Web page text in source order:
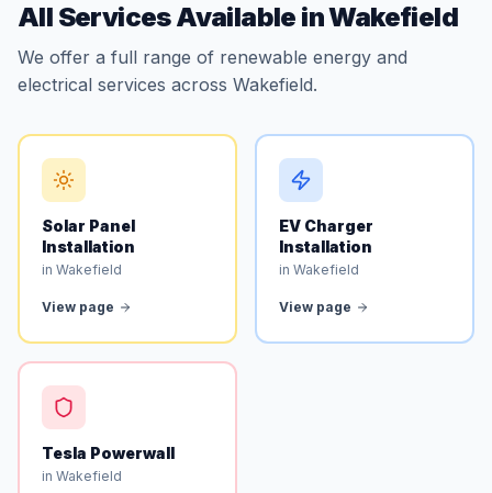
All Services Available in Wakefield
We offer a full range of renewable energy and
electrical services across Wakefield.
Solar Panel
Installation
in Wakefield
View page
EV Charger
Installation
in Wakefield
View page
Tesla Powerwall
in Wakefield